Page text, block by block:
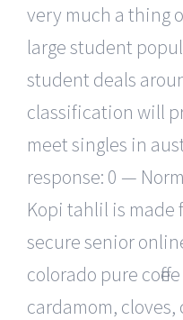
very much a thing
large student
student deals
classification will
meet singles in
response: 0 —
Kopi tahlil is made
secure senior
colorado pure
cardamom,